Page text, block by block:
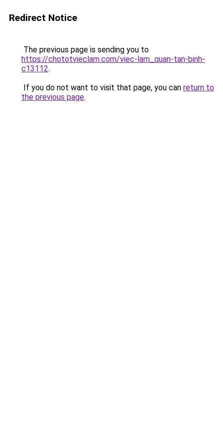
Redirect Notice
The previous page is sending you to
https://chototvieclam.com/viec-lam_quan-tan-binh-
c13112.
If you do not want to visit that page, you can return to
the previous page.